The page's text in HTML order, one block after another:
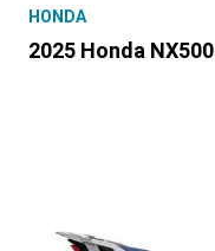
HONDA
2025 Honda NX500